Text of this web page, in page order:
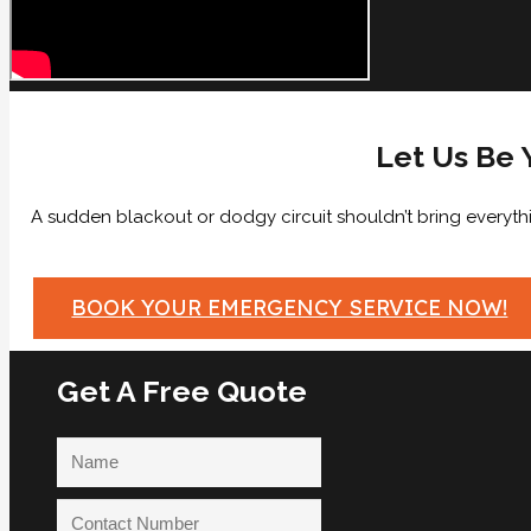
Let Us Be
A sudden blackout or dodgy circuit shouldn’t bring
BOOK YOUR EMERGENCY SERVICE NOW!
Get A Free Quote